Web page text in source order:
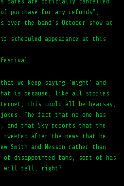
the band’s October show at
scheduled appearance at this
is because, like all stories
this could all be hearsay,
The fact that no one has
and that Sky reports that the
tweeted after the news that he
Smith and Wesson rather than
of disappointed fans, sort of has
will tell, right?